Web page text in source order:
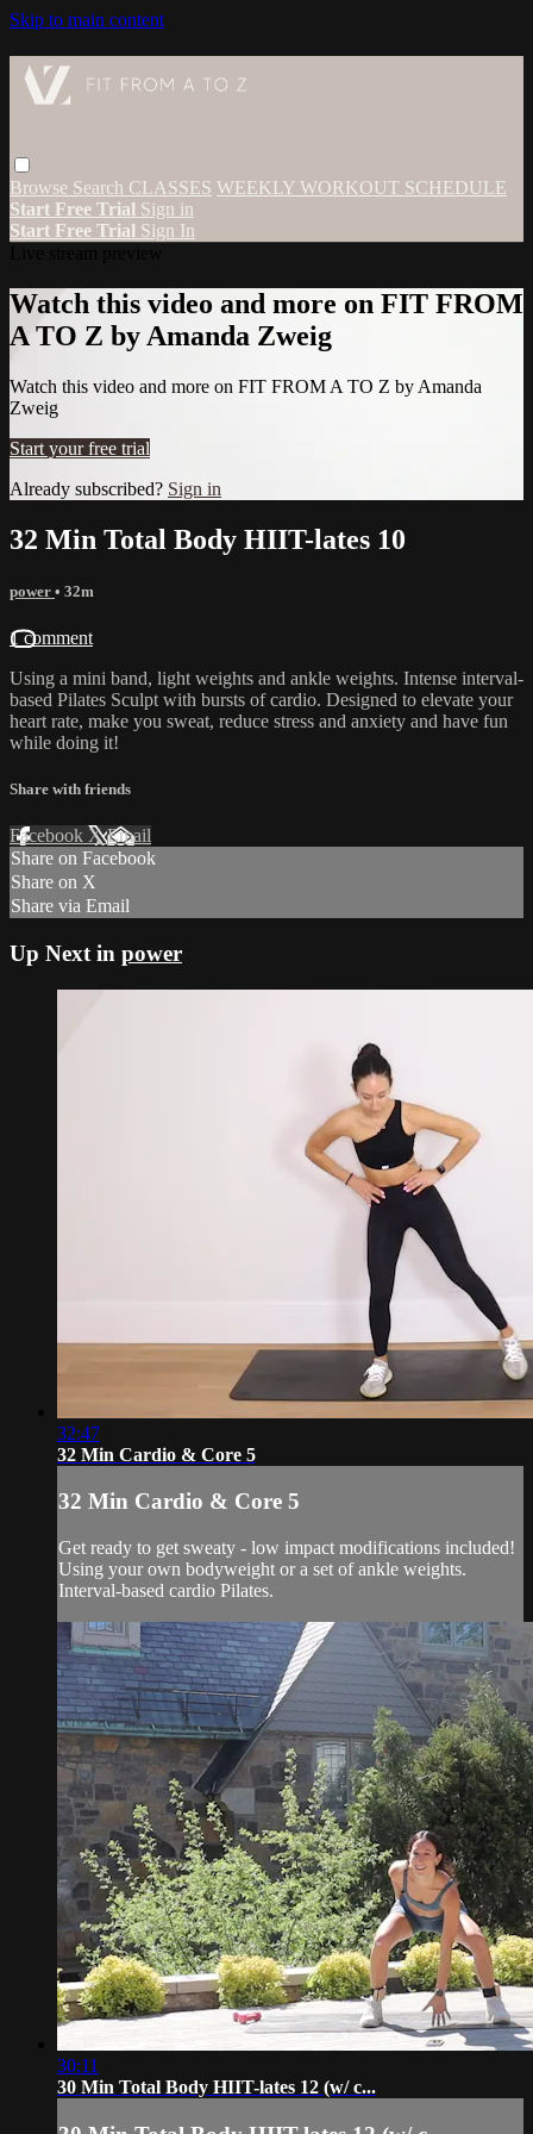
Skip to main content
Browse Search CLASSES WEEKLY WORKOUT SCHEDULE
Start Free Trial Sign in
Start Free Trial Sign In
Watch this video and more on FIT FROM
A TO Z by Amanda Zweig
Watch this video and more on FIT FROM A TO Z by Amanda
Zweig
Start your free trial
Already subscribed? Sign in
32 Min Total Body HIIT-lates 10
power • 32m
1 comment
Using a mini band, light weights and ankle weights. Intense interval-
based Pilates Sculpt with bursts of cardio. Designed to elevate your
heart rate, make you sweat, reduce stress and anxiety and have fun
while doing it!
Share with friends
Facebook XEmail
Share on Facebook
Share on X
Share via Email
Up Next in power
32:47
32 Min Cardio & Core 5
32 Min Cardio & Core 5
Get ready to get sweaty - low impact modifications included!
Using your own bodyweight or a set of ankle weights.
Interval-based cardio Pilates.
30:11
30 Min Total Body HIIT-lates 12 (w/ c...